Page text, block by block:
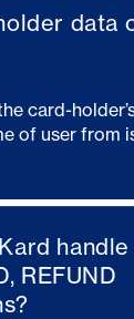
data
card-
of user from
handle
REFUND